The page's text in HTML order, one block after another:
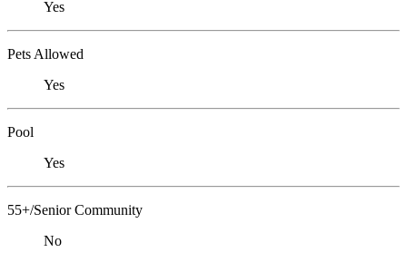
Yes
Pets Allowed
Yes
Pool
Yes
55+/Senior Community
No